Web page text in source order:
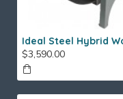
$3,590.00